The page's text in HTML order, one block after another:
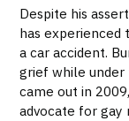
Despite his
has experienced
a car accident.
grief while under
came out in
advocate for gay